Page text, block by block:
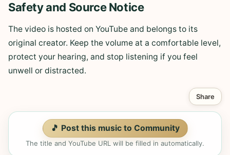
Safety and Source Notice
The video is hosted on YouTube and belongs to its
original creator. Keep the volume at a comfortable level,
protect your hearing, and stop listening if you feel
unwell or distracted.
Share
🎵 Post this music to Community
The title and YouTube URL will be filled in automatically.